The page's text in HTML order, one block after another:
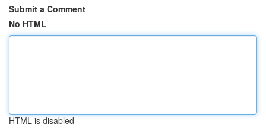
Submit a Comment
No HTML
HTML is disabled